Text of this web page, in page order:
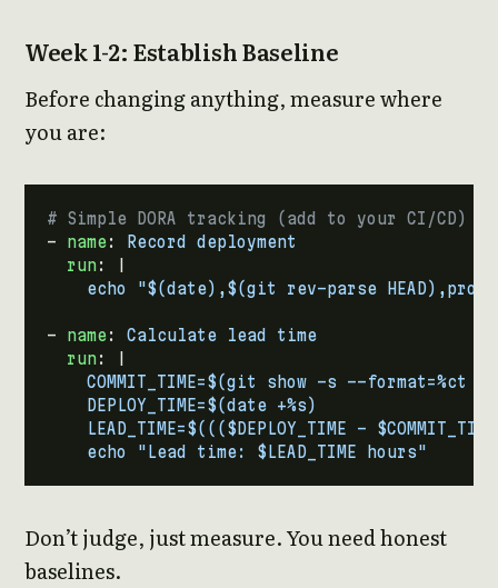
Week 1-2: Establish Baseline
Before changing anything, measure where
you are:
# Simple DORA tracking (add to your CI/CD)
- name:
Record deployment
run:
- name:
Calculate lead time
run:
    echo "Lead time: $LEAD_TIME hours"
Don’t judge, just measure. You need honest
baselines.